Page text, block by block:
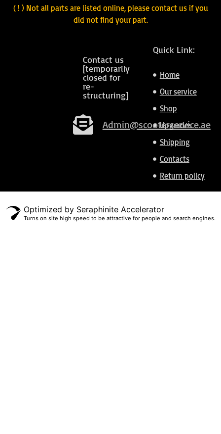
( ! ) Not all parts are listed online, please contact us if you
did not find your part.
Quick Link:
Home
Our service
Shop
Upgrades
Shipping
Contacts
Return policy
Contact us
[temporarily
closed for
re-
structuring]
Admin@scooterservice.ae
Optimized by Seraphinite Accelerator
Turns on site high speed to be attractive for people and search engines.